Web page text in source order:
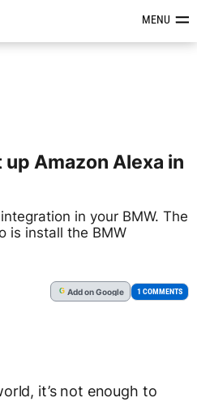
Reviews &MENU
Amazon Alexa in
in your BMW. The
is install the BMW
G Addon Google 1 COMMENTS
it’s not enough to